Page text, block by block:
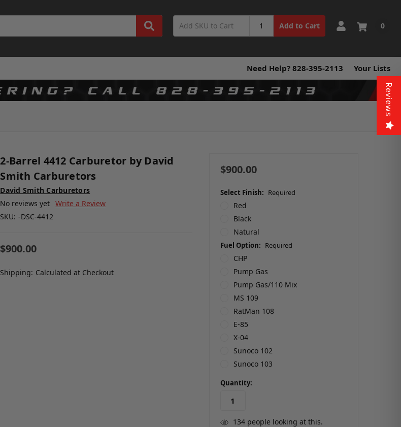
Add to Cart 0
Need Help? 828-395-2113 Your Lists
2-Barrel 4412 Carburetor by David
Smith Carburetors
David Smith Carburetors
No reviews yet Write a Review
SKU: -DSC-4412
$900.00
Shipping: Calculated at Checkout
$900.00
Select Finish: Required
Red
Black
Natural
Fuel Option: Required
CHP
Pump Gas
Pump Gas/110 Mix
MS 109
RatMan 108
E-85
X-04
Sunoco 102
Sunoco 103
in
stock
Quantity:
134people looking at this.
Reviews